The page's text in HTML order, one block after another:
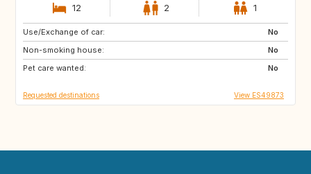
12 2 1
Use/Exchange of car:
No
Non-smoking house:
No
Pet care wanted:
No
ES
TH
Requested destinations View ES49873